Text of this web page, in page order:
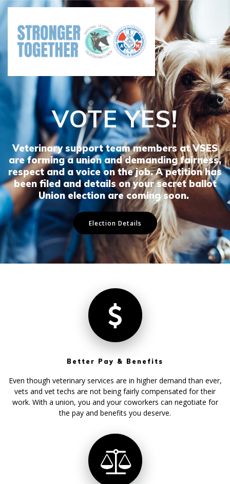
Skip
content
VOTE YES!
Veterinary support team members at VSES
are forming a union and demanding fairness,
respect and a voice on the job. A petition has
been filed and details on your secret ballot
Union election are coming soon.
Election Details
Better Pay & Benefits
Even though veterinary services are in higher demand than ever,
vets and vet techs are not being fairly compensated for their
work. With a union, you and your coworkers can negotiate for
the pay and benefits you deserve.